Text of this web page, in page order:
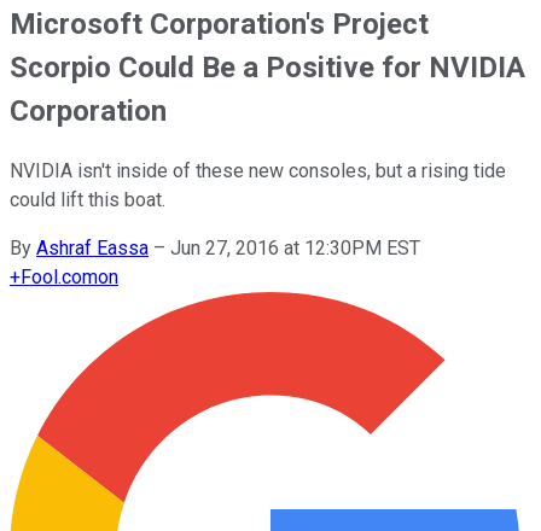
Microsoft Corporation's Project
Scorpio Could Be a Positive for NVIDIA
Corporation
NVIDIA isn't inside of these new consoles, but a rising tide
could lift this boat.
By Ashraf Eassa – Jun 27, 2016 at 12:30PM EST
+Fool.comon